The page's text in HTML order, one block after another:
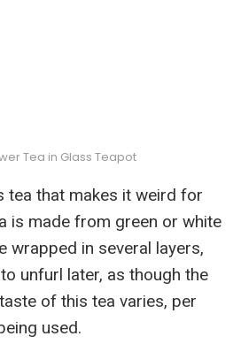
Tea in Glass Teapot
tea that makes it weird for
is made from green or white
wrapped in several layers,
unfurl later, as though the
of this tea varies, per
used.